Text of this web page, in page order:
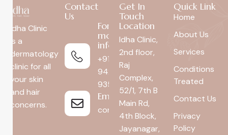
Idha Clinic
is a
dermatology
clinic for all
your skin
and hair
concerns.
Contact
Us
For
more
info
+91
94296
93592
Email
connect@idhaclinic.com
Get In
Touch
Location
Idha Clinic,
2nd floor,
Raj
Complex,
52/1, 7th B
Main Rd,
4th Block,
Jayanagar,
Quick Link
Home
About Us
Services
Conditions
Treated
Contact Us
Privacy
Policy